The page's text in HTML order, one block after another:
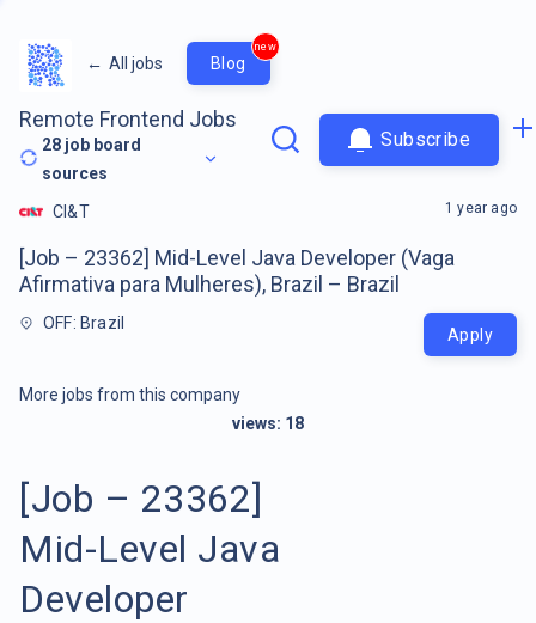
← All jobs Blog
new
Remote Frontend Jobs
28 job board
sources
Subscribe
CI&T
[Job – 23362] Mid-Level Java Developer (Vaga
Afirmativa para Mulheres), Brazil – Brazil
OFF: Brazil
1 year ago
Apply
More jobs from this company
views: 18
[Job – 23362]
Mid-Level Java
Developer